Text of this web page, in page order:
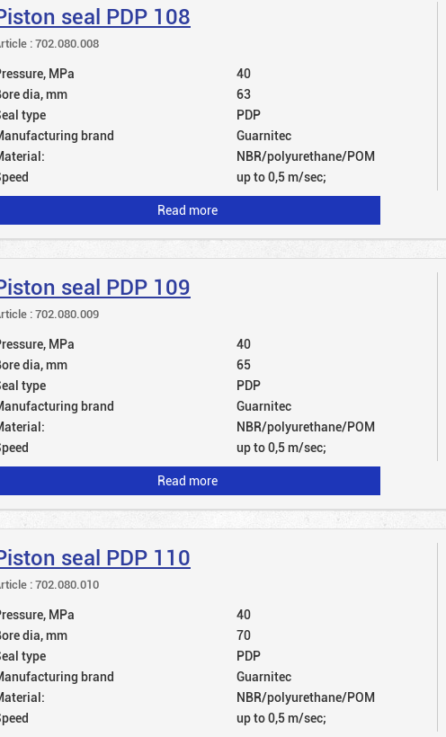
seal PDP 108
: 702.080.008
MPa
40
dia, mm
63
type
PDP
brand
Guarnitec
NBR/polyurethane/POM
up to 0,5 m/sec;
Read more
seal PDP 109
: 702.080.009
MPa
40
dia, mm
65
type
PDP
brand
Guarnitec
NBR/polyurethane/POM
up to 0,5 m/sec;
Read more
seal PDP 110
: 702.080.010
MPa
40
dia, mm
70
type
PDP
brand
Guarnitec
NBR/polyurethane/POM
up to 0,5 m/sec;